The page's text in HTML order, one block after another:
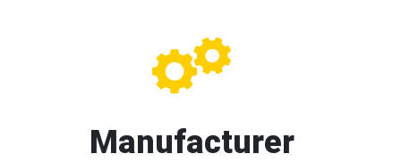
Manufacturer